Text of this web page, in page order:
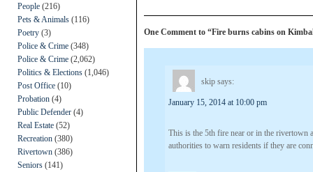
People (216)
Pets & Animals (116)
Poetry (3)
Police & Crime (348)
Police & Crime (2,062)
Politics & Elections (1,046)
Post Office (10)
Probation (4)
Public Defender (4)
Real Estate (52)
Recreation (380)
Rivertown (386)
Seniors (141)
One Comment to “Fire burns cabins on
skip says:
January 15, 2014 at 10:00 pm
This is the 5th fire near or in the rivertown
authorities to warn residents if they are